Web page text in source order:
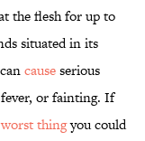
the flesh for up to
situated in its
causeserious
or fainting. If
worst thingyou could